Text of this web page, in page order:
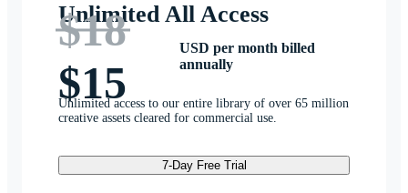
Unlimited All Access
$18
$15
USD per month billed
annually
Unlimited access to our entire library of over 65 million
creative assets cleared for commercial use.
7-Day Free Trial